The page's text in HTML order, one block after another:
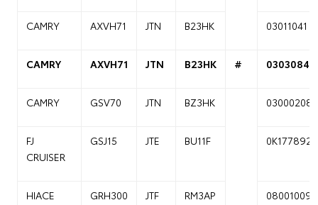
CAMRY AXVH71 JTN B23HK 03011041
CAMRY AXVH71 JTN B23HK # 03030841
CAMRY GSV70 JTN BZ3HK 03000208
FJ
CRUISER
GSJ15 JTE BU11F 0K177892
HIACE GRH300 JTF RM3AP 08001009